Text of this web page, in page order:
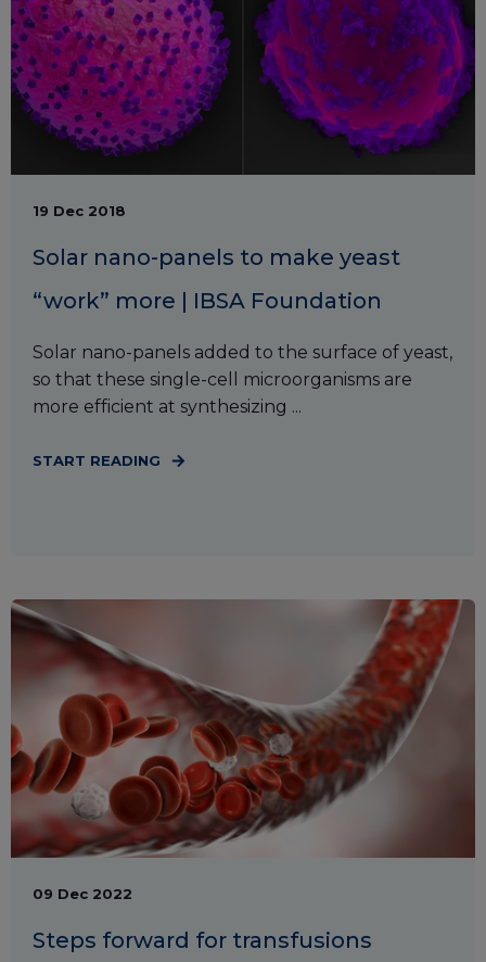
19 Dec 2018
Solar nano-panels to make yeast
“work” more | IBSA Foundation
Solar nano-panels added to the surface of yeast,
so that these single-cell microorganisms are
more efficient at synthesizing ...
START READING
09 Dec 2022
Steps forward for transfusions